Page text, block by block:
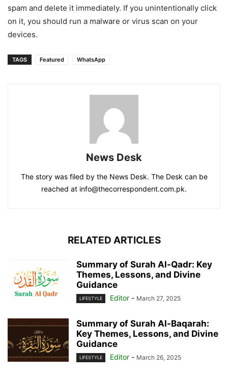
spam and delete it immediately. If you unintentionally click
on it, you should run a malware or virus scan on your
devices.
TAGS Featured WhatsApp
News Desk
The story was filed by the News Desk. The Desk can be
reached at info@thecorrespondent.com.pk.
RELATED ARTICLES
Summary of Surah Al-Qadr: Key
Themes, Lessons, and Divine
Guidance
LIFESTYLE Editor - March 27, 2025
Summary of Surah Al-Baqarah:
Key Themes, Lessons, and Divine
Guidance
LIFESTYLE Editor - March 26, 2025